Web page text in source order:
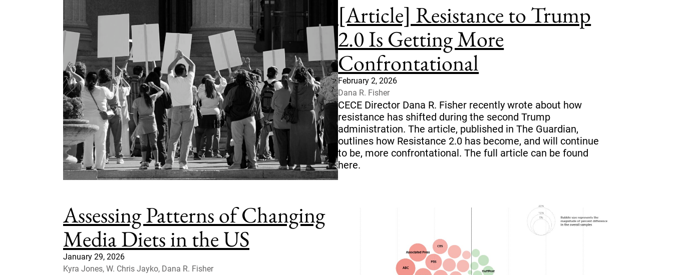
[Article] Resistance to Trump
2.0 Is Getting More
Confrontational
February 2, 2026
Dana R. Fisher
CECE Director Dana R. Fisher recently wrote about how
resistance has shifted during the second Trump
administration. The article, published in The Guardian,
outlines how Resistance 2.0 has become, and will continue
to be, more confrontational. The full article can be found
here.
Assessing Patterns of Changing
Media Diets in the US
January 29, 2026
Kyra Jones, W. Chris Jayko, Dana R. Fisher